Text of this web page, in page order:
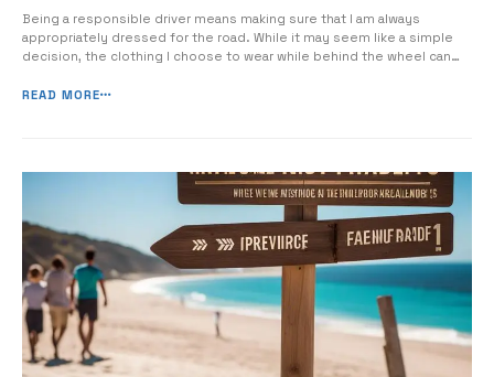
Being a responsible driver means making sure that I am always
appropriately dressed for the road. While it may seem like a simple
decision, the clothing I choose to wear while behind the wheel can
the road. In this guide, I will […]
READ MORE